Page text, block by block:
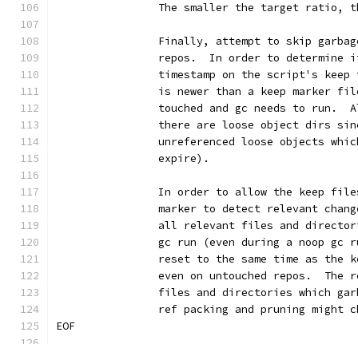
The smaller the target ratio,
Finally, attempt to skip
repos.  In order to determine
timestamp on the script's
is newer than a keep marker
touched and gc needs to run.
there are loose object dirs
unreferenced loose objects
		expire).
In order to allow the keep
marker to detect relevant
all relevant files and
gc run (even during a noop gc
reset to the same time as the
even on untouched repos.  The
files and directories which
ref packing and pruning might
EOF